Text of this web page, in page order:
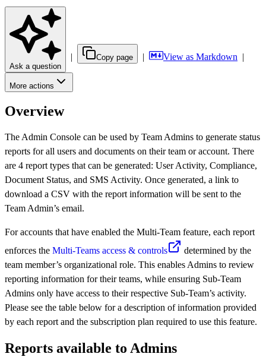
Ask a question
| Copy page | View as Markdown |
More actions
Overview
The Admin Console can be used by Team Admins to generate status
reports for all users and documents on their team or account. There
are 4 report types that can be generated: User Activity, Compliance,
Document Status, and SMS Activity. Once generated, a link to
download a CSV with the report information will be sent to the
Team Admin’s email.
For accounts that have enabled the Multi-Team feature, each report
enforces the Multi-Teams access & controls
determined by the
team member’s organizational role. This enables Admins to review
reporting information for their teams, while ensuring Sub-Team
Admins only have access to their respective Sub-Team’s activity.
Please see the table below for a description of information provided
by each report and the subscription plan required to use this feature.
Reports available to Admins